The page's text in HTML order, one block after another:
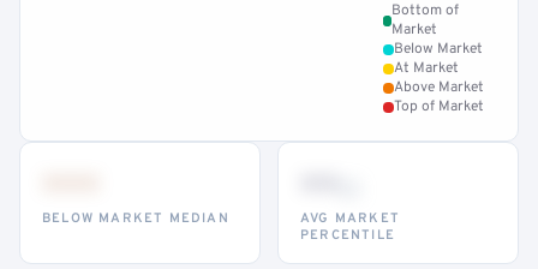
Bottom of
Market
Below Market
At Market
Above Market
Top of Market
BELOW MARKET MEDIAN
AVG MARKET
PERCENTILE